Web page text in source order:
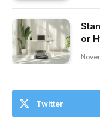
or
Twitter